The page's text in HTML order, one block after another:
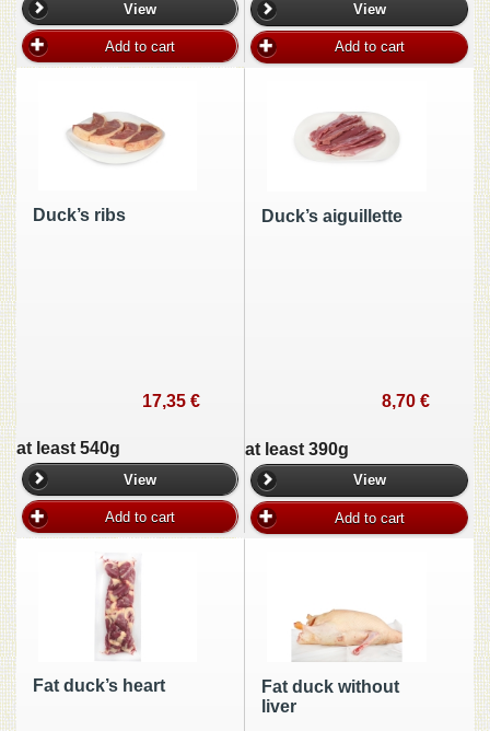
View
Add to cart
View
Add to cart
Duck’s ribs
17,35 €
at least 540g
View
Add to cart
Duck’s aiguillette
8,70 €
at least 390g
View
Add to cart
Fat duck’s heart
Fat duck without
liver